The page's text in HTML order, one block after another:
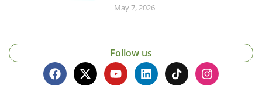
May 7, 2026
Follow us